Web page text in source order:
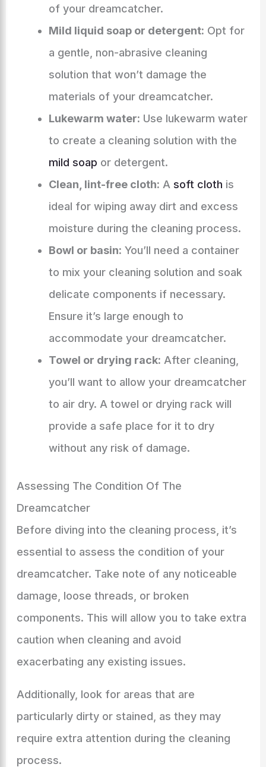
of your dreamcatcher.
Mild liquid soap or detergent: Opt for
a gentle, non-abrasive cleaning
solution that won’t damage the
materials of your dreamcatcher.
Lukewarm water: Use lukewarm water
to create a cleaning solution with the
mild soap or detergent.
Clean, lint-free cloth: A soft cloth is
ideal for wiping away dirt and excess
moisture during the cleaning process.
Bowl or basin: You’ll need a container
to mix your cleaning solution and soak
delicate components if necessary.
Ensure it’s large enough to
accommodate your dreamcatcher.
Towel or drying rack: After cleaning,
you’ll want to allow your dreamcatcher
to air dry. A towel or drying rack will
provide a safe place for it to dry
without any risk of damage.
Assessing The Condition Of The
Dreamcatcher
Before diving into the cleaning process, it’s
essential to assess the condition of your
dreamcatcher. Take note of any noticeable
damage, loose threads, or broken
components. This will allow you to take extra
caution when cleaning and avoid
exacerbating any existing issues.
Additionally, look for areas that are
particularly dirty or stained, as they may
require extra attention during the cleaning
process.